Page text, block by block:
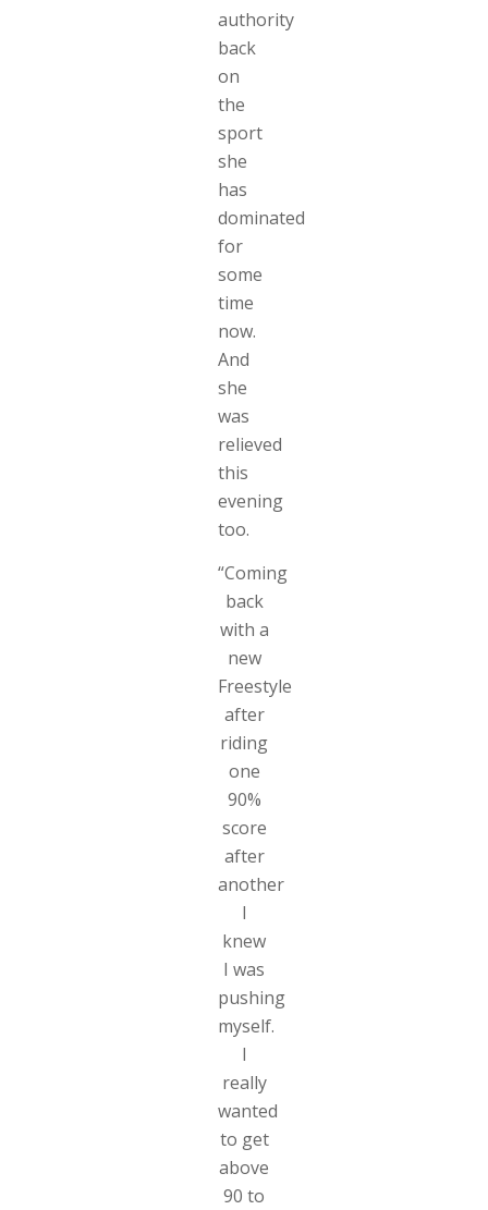
authority
back
on
the
sport
she
has
dominated
for
some
time
now.
And
she
was
relieved
this
evening
too.
“Coming
back
with a
new
Freestyle
after
riding
one
90%
score
after
another
I
knew
I was
pushing
myself.
I
really
wanted
to get
above
90 to